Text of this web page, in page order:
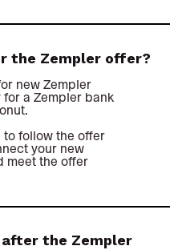
the Zempler offer?
new Zempler
a Zempler bank
to follow the offer
your new
meet the offer
the Zempler